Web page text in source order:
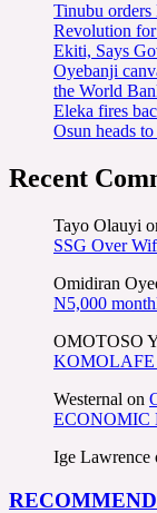
Tinubu orders
Revolution
Ekiti, Says
Oyebanji
the World
Eleka fires
Osun heads
Recent
Tayo Olauyi
SSG Over
Omidiran
N5,000
OMOTOSO
KOMOLAFE
Westernal on
Ige Lawrence